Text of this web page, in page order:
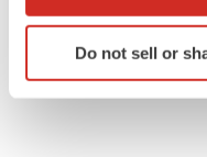
Identify your
specific
Do not sell or